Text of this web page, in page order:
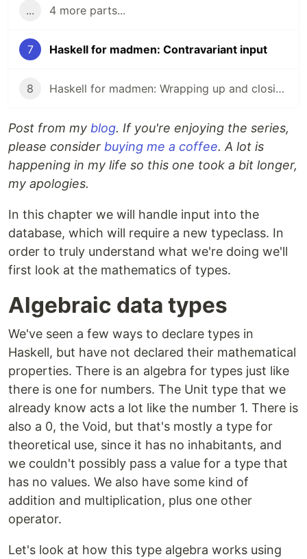
... 4 more parts...
7 Haskell for madmen: Contravariant input
8 Haskell for madmen: Wrapping up and closing remarks
Post from my blog. If you're enjoying the series,
please consider buying me a coffee. A lot is
happening in my life so this one took a bit longer,
my apologies.
In this chapter we will handle input into the
database, which will require a new typeclass. In
order to truly understand what we're doing we'll
first look at the mathematics of types.
Algebraic data types
We've seen a few ways to declare types in
Haskell, but have not declared their mathematical
properties. There is an algebra for types just like
there is one for numbers. The Unit type that we
already know acts a lot like the number 1. There is
also a 0, the Void, but that's mostly a type for
theoretical use, since it has no inhabitants, and
we couldn't possibly pass a value for a type that
has no values. We also have some kind of
addition and multiplication, plus one other
operator.
Let's look at how this type algebra works using